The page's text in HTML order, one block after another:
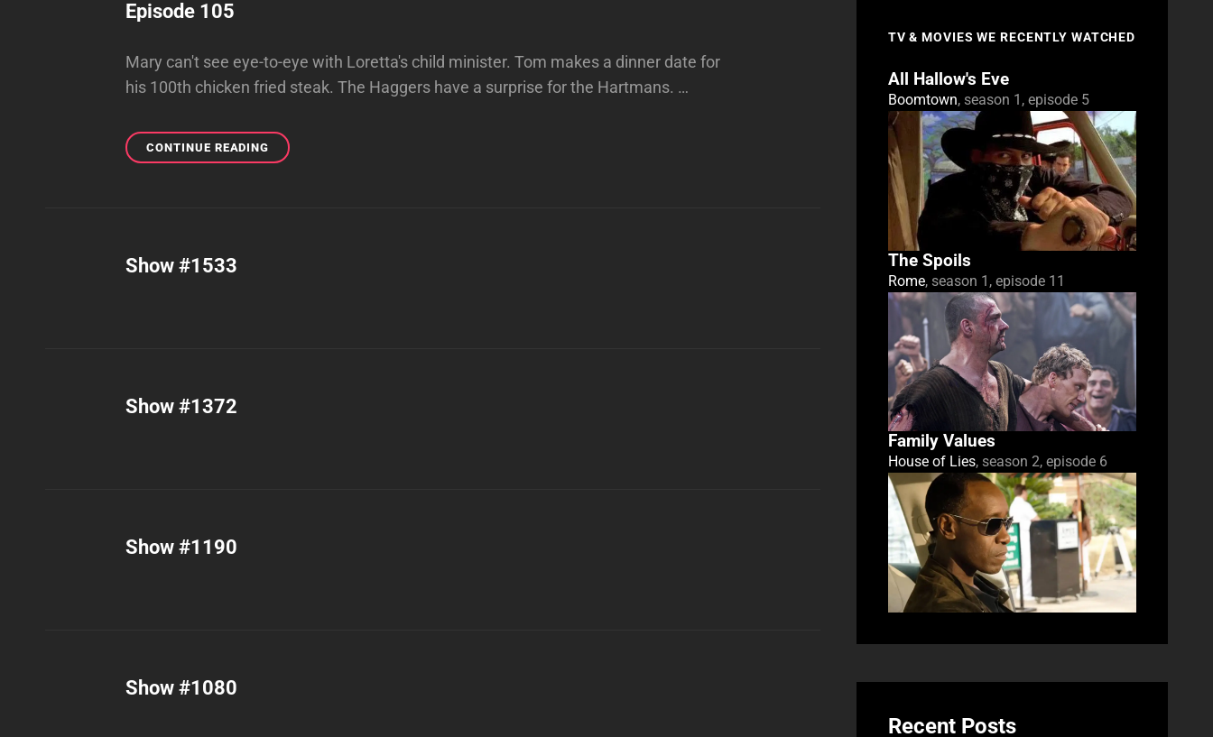
Episode 105
Mary can't see eye-to-eye with Loretta's child minister. Tom makes a dinner date for
his 100th chicken fried steak. The Haggers have a surprise for the Hartmans. …
CONTINUE READING EPISODE
105
Show #1533
Show #1372
Show #1190
Show #1080
TV & MOVIES WE RECENTLY WATCHED
All Hallow's Eve
Boomtown, season 1, episode 5
The Spoils
Rome, season 1, episode 11
Family Values
House of Lies, season 2, episode 6
Recent Posts